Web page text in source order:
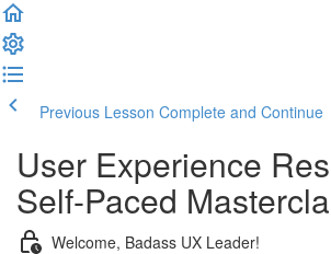
Previous Lesson Complete and Continue
User Experience
Self-Paced
Welcome, Badass UX Leader!